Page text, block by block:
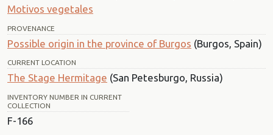
Motivos vegetales
PROVENANCE
Possible origin in the province of Burgos (Burgos, Spain)
CURRENT LOCATION
The Stage Hermitage (San Petesburgo, Russia)
INVENTORY NUMBER IN CURRENT
COLLECTION
F-166